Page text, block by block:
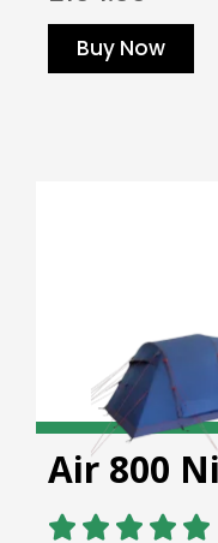
Buy Now
Air 800
    